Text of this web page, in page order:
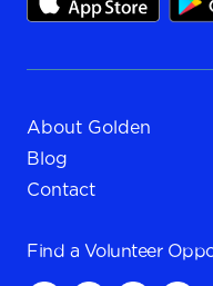
About Golden
Blog
Contact
Find a Volunteer